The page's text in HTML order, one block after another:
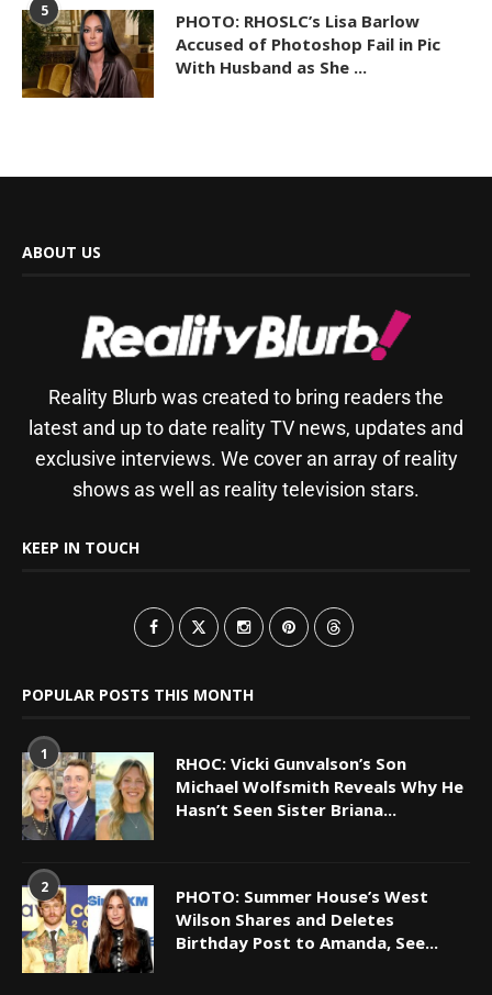
5
PHOTO: RHOSLC’s Lisa Barlow
Accused of Photoshop Fail in Pic
With Husband as She ...
ABOUT US
Reality Blurb was created to bring readers the
latest and up to date reality TV news, updates and
exclusive interviews. We cover an array of reality
shows as well as reality television stars.
KEEP IN TOUCH
POPULAR POSTS THIS MONTH
1
RHOC: Vicki Gunvalson’s Son
Michael Wolfsmith Reveals Why He
Hasn’t Seen Sister Briana...
2
PHOTO: Summer House’s West
Wilson Shares and Deletes
Birthday Post to Amanda, See...